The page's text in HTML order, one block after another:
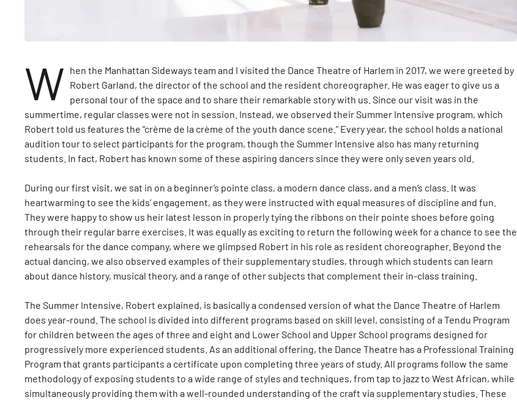
W hen the Manhattan Sideways team and I visited the Dance Theatre of Harlem in 2017, we were greeted by
Robert Garland, the director of the school and the resident choreographer. He was eager to give us a
personal tour of the space and to share their remarkable story with us. Since our visit was in the
summertime, regular classes were not in session. Instead, we observed their Summer Intensive program, which
Robert told us features the “crème de la crème of the youth dance scene.” Every year, the school holds a national
audition tour to select participants for the program, though the Summer Intensive also has many returning
students. In fact, Robert has known some of these aspiring dancers since they were only seven years old.
During our first visit, we sat in on a beginner’s pointe class, a modern dance class, and a men’s class. It was
heartwarming to see the kids’ engagement, as they were instructed with equal measures of discipline and fun.
They were happy to show us heir latest lesson in properly tying the ribbons on their pointe shoes before going
through their regular barre exercises. It was equally as exciting to return the following week for a chance to see the
rehearsals for the dance company, where we glimpsed Robert in his role as resident choreographer. Beyond the
actual dancing, we also observed examples of their supplementary studies, through which students can learn
about dance history, musical theory, and a range of other subjects that complement their in-class training.
The Summer Intensive, Robert explained, is basically a condensed version of what the Dance Theatre of Harlem
does year-round. The school is divided into different programs based on skill level, consisting of a Tendu Program
for children between the ages of three and eight and Lower School and Upper School programs designed for
progressively more experienced students. As an additional offering, the Dance Theatre has a Professional Training
Program that grants participants a certificate upon completing three years of study. All programs follow the same
methodology of exposing students to a wide range of styles and techniques, from tap to jazz to West African, while
simultaneously providing them with a well-rounded understanding of the craft via supplementary studies. These